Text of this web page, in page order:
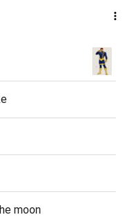
moon